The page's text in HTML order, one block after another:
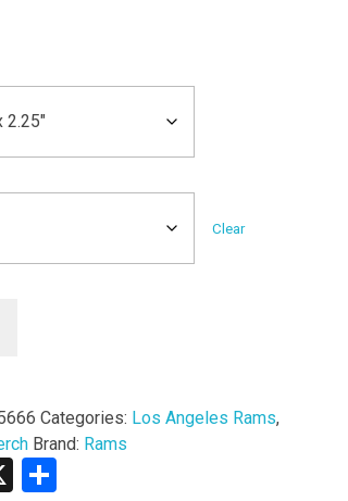
Clear
Categories: Los Angeles Rams,
Brand: Rams
X Share